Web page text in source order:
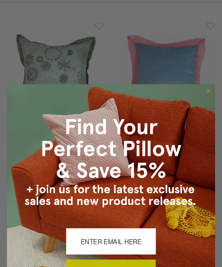
Floral Delight Green
Pillow 12x12
$35.95 $23.94
Bohemian Blue Pillow
$35.95 $23.94